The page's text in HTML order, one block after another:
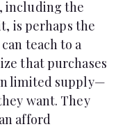
including the
is perhaps the
teach to a
that purchases
limited supply—
want. They
afford